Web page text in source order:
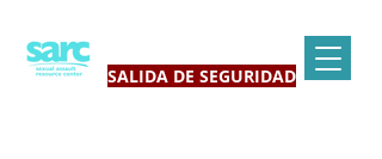
SALIDA DE SEGURIDAD